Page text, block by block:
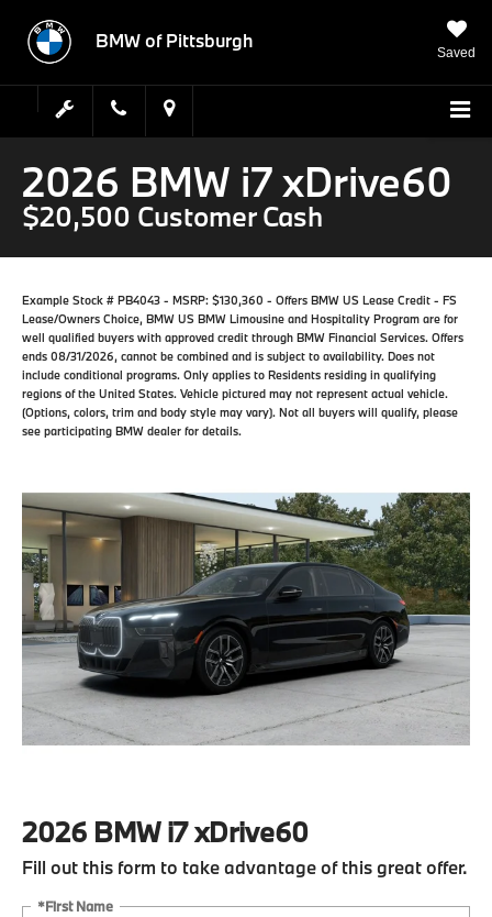
BMW of Pittsburgh
Saved
2026 BMW i7 xDrive60
$20,500 Customer Cash
Example Stock # PB4043 - MSRP: $130,360 - Offers BMW US Lease Credit - FS
Lease/Owners Choice, BMW US BMW Limousine and Hospitality Program are for
well qualified buyers with approved credit through BMW Financial Services. Offers
ends 08/31/2026, cannot be combined and is subject to availability. Does not
include conditional programs. Only applies to Residents residing in qualifying
regions of the United States. Vehicle pictured may not represent actual vehicle.
(Options, colors, trim and body style may vary). Not all buyers will qualify, please
see participating BMW dealer for details.
2026 BMW i7 xDrive60
Fill out this form to take advantage of this great offer.
*First Name